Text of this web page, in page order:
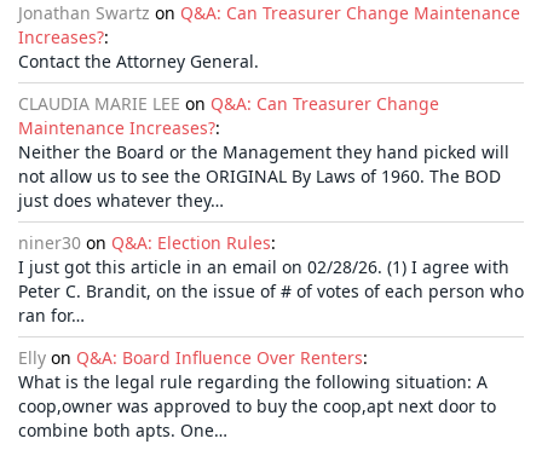
Jonathan Swartz on Q&A: Can Treasurer Change Maintenance
Increases?:
Contact the Attorney General.
CLAUDIA MARIE LEE on Q&A: Can Treasurer Change
Maintenance Increases?:
Neither the Board or the Management they hand picked will
not allow us to see the ORIGINAL By Laws of 1960. The BOD
just does whatever they…
niner30 on Q&A: Election Rules:
I just got this article in an email on 02/28/26. (1) I agree with
Peter C. Brandit, on the issue of # of votes of each person who
ran for…
Elly on Q&A: Board Influence Over Renters:
What is the legal rule regarding the following situation: A
coop,owner was approved to buy the coop,apt next door to
combine both apts. One…